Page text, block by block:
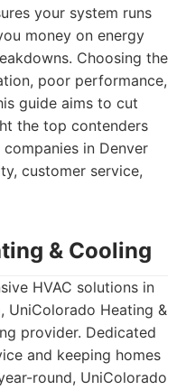
your system runs
money on energy
Choosing the
poor performance,
guide aims to cut
the top contenders
in Denver
customer service,
& Cooling
HVAC solutions in
UniColorado Heating &
provider. Dedicated
and keeping homes
round, UniColorado